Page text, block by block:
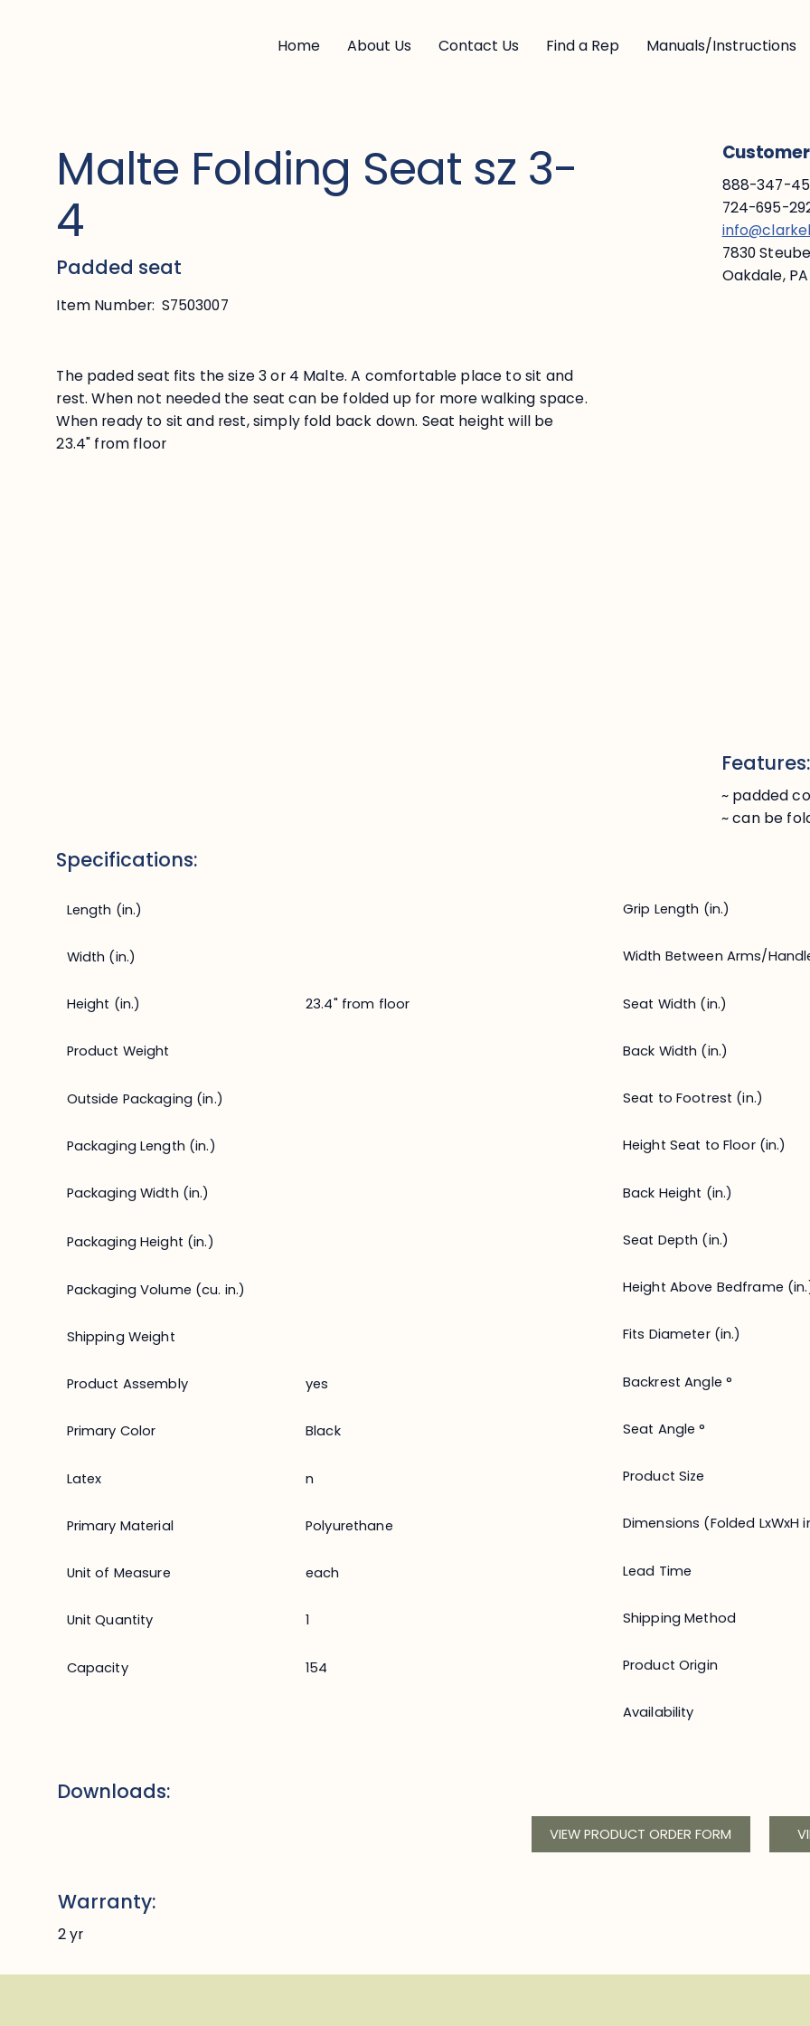
Home About Us Contact Us Find a Rep Manuals/Instructions
Malte Folding Seat sz 3-
4
Padded seat
Item Number: S7503007
888-347-
724-695-
7830
Oakdale, PA
Features:
~ padded
~ can be
The paded seat fits the size 3 or 4 Malte. A comfortable place to sit and
rest. When not needed the seat can be folded up for more walking space.
When ready to sit and rest, simply fold back down. Seat height will be
23.4" from floor
Specifications:
Length (in.)
Width (in.)
Height (in.) 23.4" from floor
Product Weight
Outside Packaging (in.)
Packaging Length (in.)
Packaging Width (in.)
Packaging Height (in.)
Packaging Volume (cu. in.)
Shipping Weight
Product Assembly yes
Primary Color Black
Latex n
Primary Material Polyurethane
Unit of Measure each
Unit Quantity 1
Capacity 154
Grip Length (in.)
Width Between Arms/
Seat Width (in.)
Back Width (in.)
Seat to Footrest (in.)
Height Seat to Floor (in.)
Back Height (in.)
Seat Depth (in.)
Height Above Bedframe
Fits Diameter (in.)
Backrest Angle °
Seat Angle °
Product Size
Dimensions (Folded LxWxH
Lead Time
Shipping Method
Product Origin
Availability
VIEW PRODUCT ORDER FORM
Downloads:
Warranty:
2 yr